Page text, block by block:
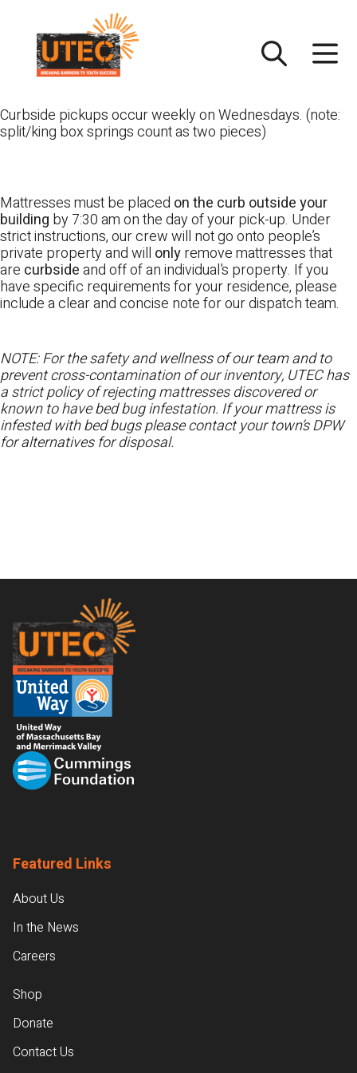
content
Curbside pickups occur weekly on Wednesdays. (note:
split/king box springs count as two pieces)
Mattresses must be placed on the curb outside your
building by 7:30 am on the day of your pick-up. Under
strict instructions, our crew will not go onto people’s
private property and will onlyremove mattresses that
are curbsideand off of an individual’s property. If you
have specific requirements for your residence, please
include a clear and concise note for our dispatch team.
NOTE: For the safety and wellness of our team and to
prevent cross-contamination of our inventory, UTEC has
a strict policy of rejecting mattresses discovered or
known to have bed bug infestation. If your mattress is
infested with bed bugs please contact your town’s DPW
for alternatives for disposal.
Footer
Featured Links
About Us
In the News
Careers
Shop
Donate
Contact Us